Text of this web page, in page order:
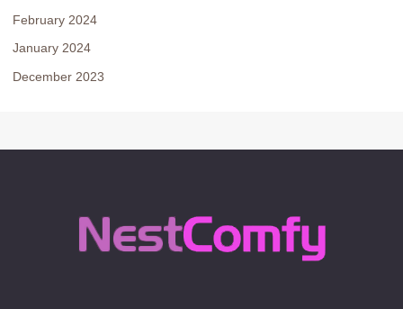
February 2024
January 2024
December 2023